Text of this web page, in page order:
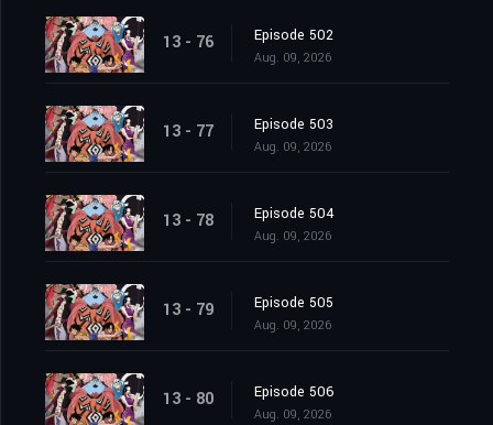
13 - 76 Episode 502
Aug. 09, 2026
13 - 77 Episode 503
Aug. 09, 2026
13 - 78 Episode 504
Aug. 09, 2026
13 - 79 Episode 505
Aug. 09, 2026
13 - 80 Episode 506
Aug. 09, 2026